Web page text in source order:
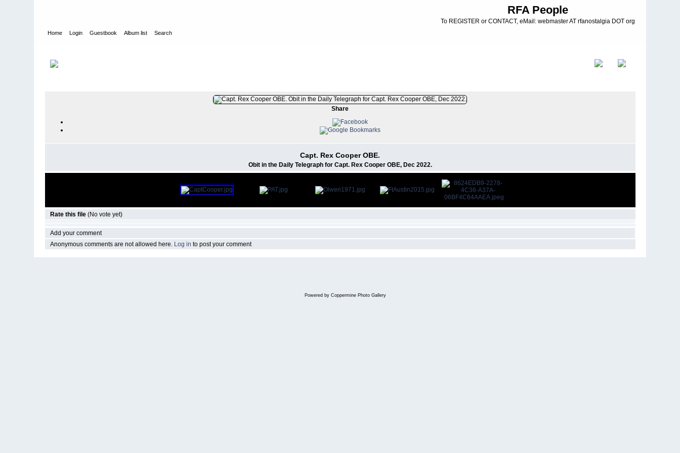
RFA People
To REGISTER or CONTACT, eMail: webmaster AT rfanostalgia DOT org
Home Login Guestbook Album list Search
Share
Capt. Rex Cooper OBE.
Obit in the Daily Telegraph for Capt. Rex Cooper OBE, Dec 2022.
Rate this file (No vote yet)
Add your comment
Anonymous comments are not allowed here. Log in to post your comment
Powered by Coppermine Photo Gallery